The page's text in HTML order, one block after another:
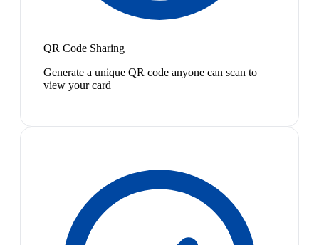
QR Code Sharing
Generate a unique QR code anyone can scan to
view your card